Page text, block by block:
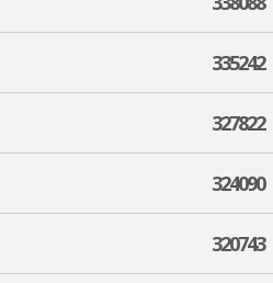
335242
327822
324090
320743